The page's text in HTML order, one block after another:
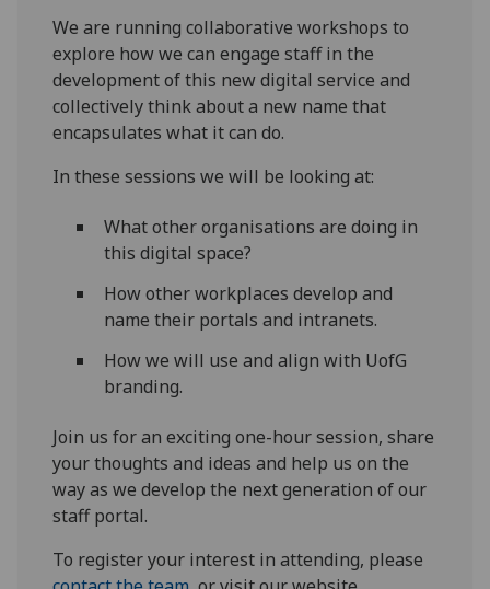
We are running collaborative workshops to
explore how we can engage staff in the
development of this new digital service and
collectively think about a new name that
encapsulates what it can do.
In these sessions we will be looking at:
What other organisations are doing in
this digital space?
How other workplaces develop and
name their portals and intranets.
How we will use and align with UofG
branding.
Join us for an exciting one-hour session, share
your thoughts and ideas and help us on the
way as we develop the next generation of our
staff portal.
To register your interest in attending, please